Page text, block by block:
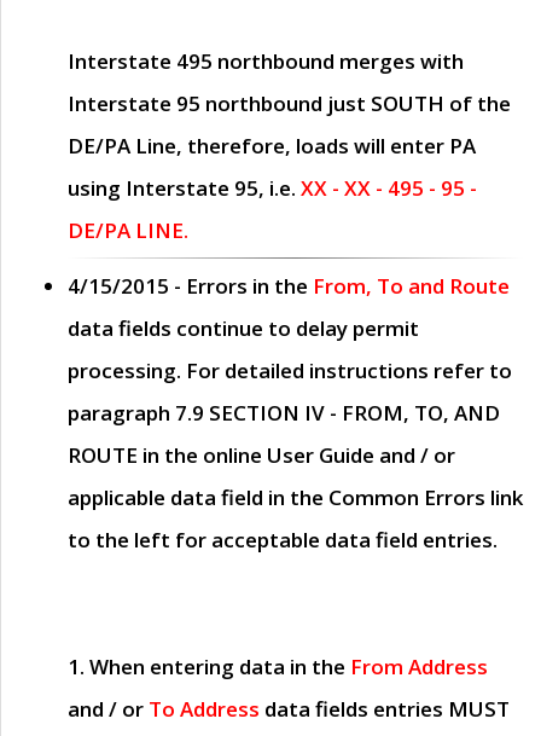
Interstate 495 northbound merges with
Interstate 95 northbound just SOUTH of the
DE/PA Line, therefore, loads will enter PA
using Interstate 95, i.e. XX - XX - 495 - 95 -
DE/PA LINE.
4/15/2015 - Errors in the From, To and Route
data fields continue to delay permit
processing. For detailed instructions refer to
paragraph 7.9 SECTION IV - FROM, TO, AND
ROUTE in the online User Guide and / or
applicable data field in the Common Errors link
to the left for acceptable data field entries.
1. When entering data in the From Address
and / or To Address data fields entries MUST